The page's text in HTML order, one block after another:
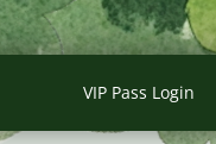
VIP Pass Login